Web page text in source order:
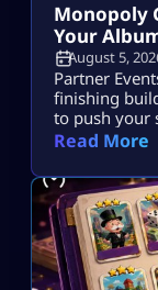
Monopoly
Your
August 5,
Partner
finishing
to push your
many
the same
because
Read More